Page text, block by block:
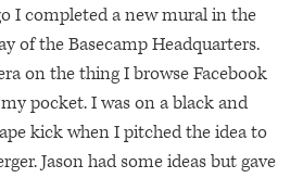
I completed a new mural in the
of the Basecamp Headquarters.
on the thing I browse Facebook
pocket. I was on a black and
kick when I pitched the idea to
Jason had some ideas but gave